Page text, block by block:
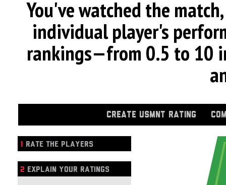
You've watched the
individual player's
rankings—from 0.5 to 10
CREATE USMNT RATING
1 RATE THE PLAYERS
2 EXPLAIN YOUR RATINGS